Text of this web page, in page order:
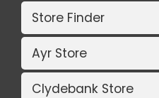
Store Finder
Ayr Store
Clydebank Store